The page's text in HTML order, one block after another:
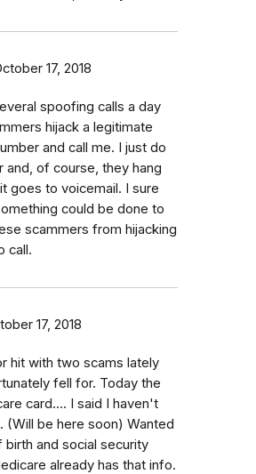
17, 2018
spoofing calls a day
hijack a legitimate
and call me. I just do
and, of course, they hang
goes to voicemail. I sure
could be done to
scammers from hijacking
call.
17, 2018
hit with two scams lately
fell for. Today the
card.... I said I haven't
(Will be here soon) Wanted
birth and social security
already has that info.